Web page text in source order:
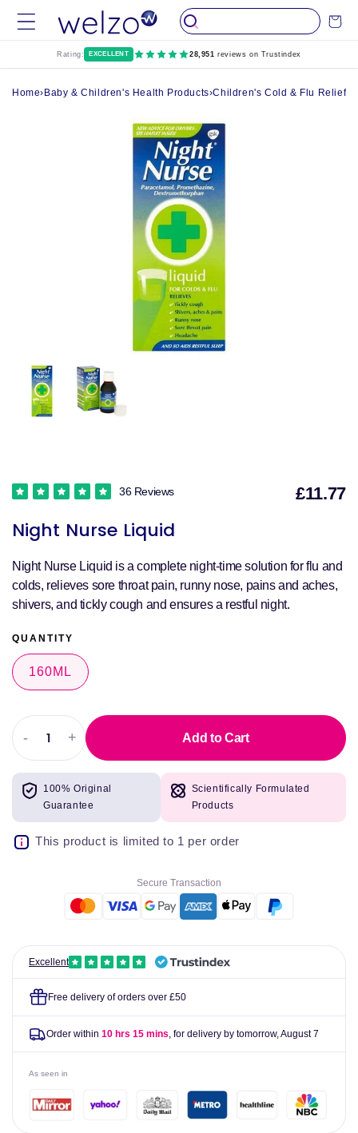
Skip to
content
Cart
Rating: EXCELLENT 28,951 reviews on Trustindex
Home› Baby & Children's Health Products›Children's Cold & Flu Relief
Night Nurse Liquid
36 Reviews £11.77
Night Nurse Liquid is a complete night-time solution for flu and
colds, relieves sore throat pain, runny nose, pains and aches,
shivers, and tickly cough and ensures a restful night.
QUANTITY
160ML
Decrease
quantity
for
Night
Nurse
-
Increase
quantity
Night
Nurse
+ Add to Cart
100% Original
Guarantee
Scientifically Formulated
Products
This product is limited to 1 per order
Secure Transaction
Excellent
Free delivery of orders over £50
Order within 10 hrs 15 mins , for delivery by tomorrow, August 7
As seen in